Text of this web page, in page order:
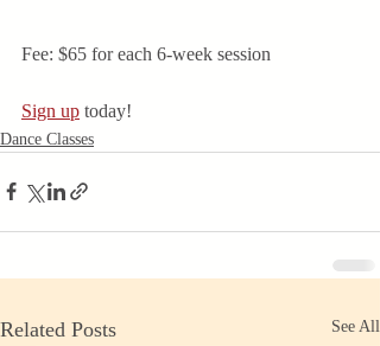
Fee: $65 for each 6-week session
Sign up today!
Dance Classes
Related Posts See All